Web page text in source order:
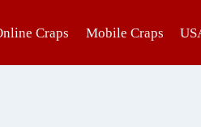
Craps Mobile Craps